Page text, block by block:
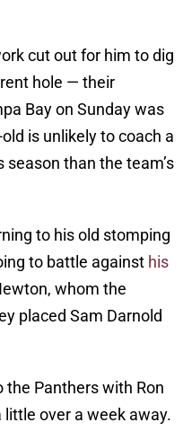
cut out for him to dig
hole — their
Bay on Sunday was
is unlikely to coach a
than the team’s
to his old stomping
to battle against his
whom the
placed Sam Darnold
Panthers with Ron
little over a week away.